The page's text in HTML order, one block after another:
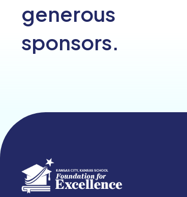
generous
sponsors.